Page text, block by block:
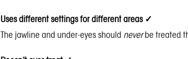
Uses different settings for different areas ✓
The jawline and under-eyes should neverbe treated